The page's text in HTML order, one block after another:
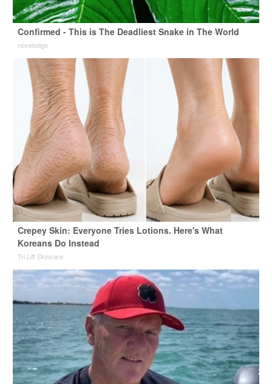
Confirmed - This is The Deadliest Snake in The World
novelodge
Crepey Skin: Everyone Tries Lotions. Here's What
Koreans Do Instead
Tri Lift Skincare